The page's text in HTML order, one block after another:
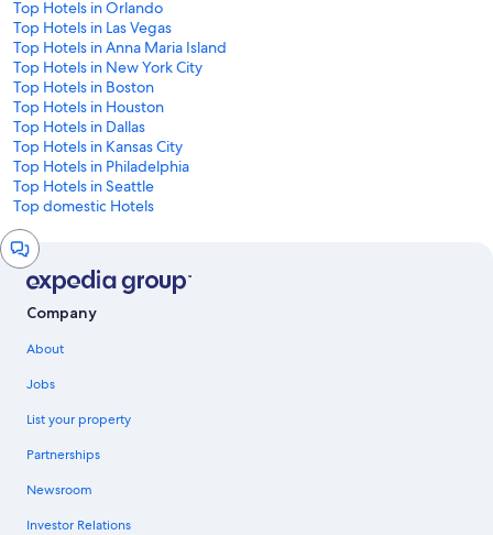
Top Hotels in Orlando
Top Hotels in Las Vegas
Top Hotels in Anna Maria Island
Top Hotels in New York City
Top Hotels in Boston
Top Hotels in Houston
Top Hotels in Dallas
Top Hotels in Kansas City
Top Hotels in Philadelphia
Top Hotels in Seattle
Top domestic Hotels
Chat
window
Company
About
Jobs
List your property
Partnerships
Newsroom
Investor Relations